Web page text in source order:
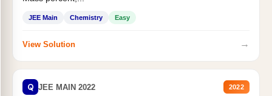
JEE Main Chemistry Easy
View Solution →
Q JEE MAIN 2022 2022